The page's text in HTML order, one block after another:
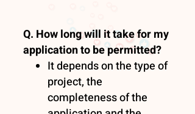
Q. How long will it take for my
application to be permitted?
It depends on the type of
project, the
completeness of the